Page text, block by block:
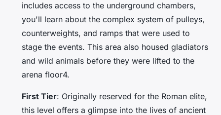
includes access to the underground chambers,
you'll learn about the complex system of pulleys,
counterweights, and ramps that were used to
stage the events. This area also housed gladiators
and wild animals before they were lifted to the
arena floor4.
First Tier: Originally reserved for the Roman elite,
this level offers a glimpse into the lives of ancient